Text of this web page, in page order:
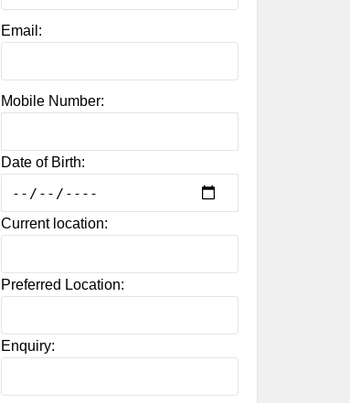
Email:
Mobile Number:
Date of Birth:
Current location:
Preferred Location:
Enquiry: